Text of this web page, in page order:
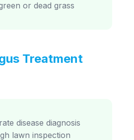
or dead grass
Treatment
disease diagnosis
lawn inspection